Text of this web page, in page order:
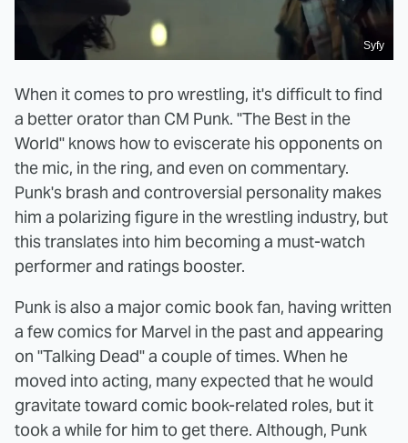
Syfy
When it comes to pro wrestling, it's difficult to find
a better orator than CM Punk. "The Best in the
World" knows how to eviscerate his opponents on
the mic, in the ring, and even on commentary.
Punk's brash and controversial personality makes
him a polarizing figure in the wrestling industry, but
this translates into him becoming a must-watch
performer and ratings booster.
Punk is also a major comic book fan, having written
a few comics for Marvel in the past and appearing
on "Talking Dead" a couple of times. When he
moved into acting, many expected that he would
gravitate toward comic book-related roles, but it
took a while for him to get there. Although, Punk